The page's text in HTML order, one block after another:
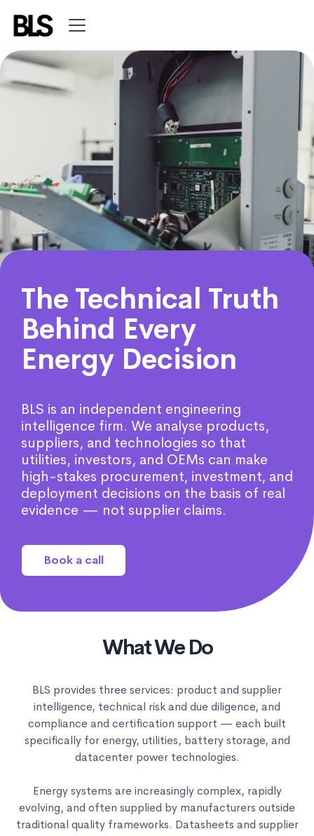
The Technical Truth
Behind Every
Energy Decision
BLS is an independent engineering
intelligence firm. We analyse products,
suppliers, and technologies so that
utilities, investors, and OEMs can make
high-stakes procurement, investment, and
deployment decisions on the basis of real
evidence — not supplier claims.
Book a call
What We Do
BLS provides three services: product and supplier
intelligence, technical risk and due diligence, and
compliance and certification support — each built
specifically for energy, utilities, battery storage, and
datacenter power technologies.
Energy systems are increasingly complex, rapidly
evolving, and often supplied by manufacturers outside
traditional quality frameworks. Datasheets and supplier